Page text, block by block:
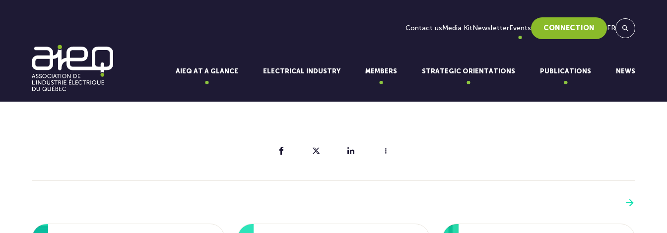
Contact usMedia KitNewsletterEvents CONNECTION FR
Search
AIEQ AT A GLANCE ELECTRICAL INDUSTRY MEMBERS STRATEGIC ORIENTATIONS PUBLICATIONS NEWS